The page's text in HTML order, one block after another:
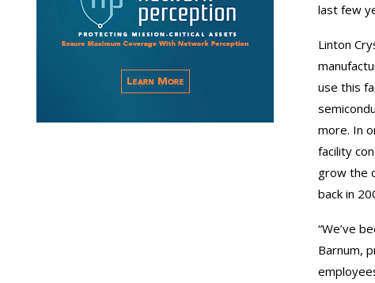
last few
Linton
use this
more. In
facility
grow the
back in
“We’ve
Barnum,